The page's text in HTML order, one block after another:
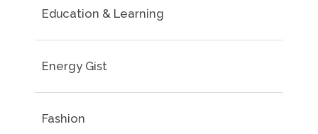
Education & Learning
Energy Gist
Fashion